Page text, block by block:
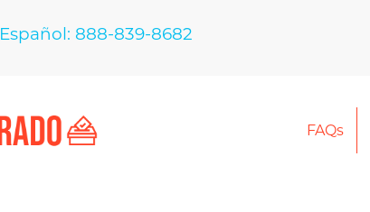
Español: 888-839-8682
FAQs